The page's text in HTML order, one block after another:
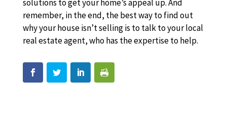
solutions to get your home’s appeal up. And
remember, in the end, the best way to find out
why your house isn’t selling is to talk to your local
real estate agent, who has the expertise to help.